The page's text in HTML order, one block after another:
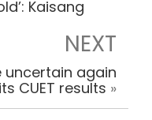
Kaisang
NEXT
uncertain again
CUET results »